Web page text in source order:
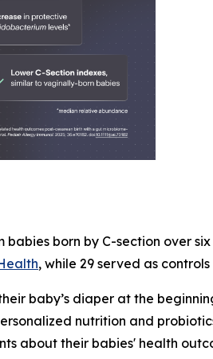
born by C-section over
, while 29 served as
baby’s diaper at the
nutrition and
about their babies' health